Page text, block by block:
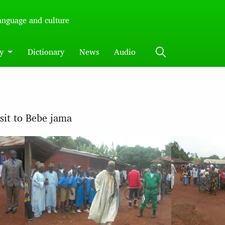
and culture
Dictionary News Audio
to Bebe jama